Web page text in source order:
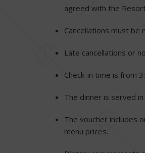
agreed with the
Cancellations must be
Late cancellations or
Check-in time is from
The dinner is served
The voucher includes
menu prices.